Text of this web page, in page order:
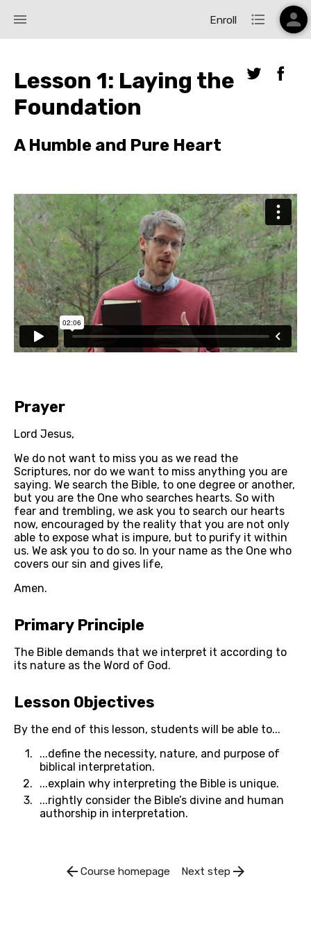
Lesson 1: Laying the
Foundation
A Humble and Pure Heart
Prayer
Lord Jesus,
We do not want to miss you as we read the
Scriptures, nor do we want to miss anything you are
saying. We search the Bible, to one degree or another,
but you are the One who searches hearts. So with
fear and trembling, we ask you to search our hearts
now, encouraged by the reality that you are not only
able to expose what is impure, but to purify it within
us. We ask you to do so. In your name as the One who
covers our sin and gives life,
Amen.
Primary Principle
The Bible demands that we interpret it according to
its nature as the Word of God.
Lesson Objectives
By the end of this lesson, students will be able to...
...define the necessity, nature, and purpose of
biblical interpretation.
...explain why interpreting the Bible is unique.
...rightly consider the Bible’s divine and human
authorship in interpretation.
arrow_back Course homepage Next step arrow_forward
menu Enroll format_list_bulleted person